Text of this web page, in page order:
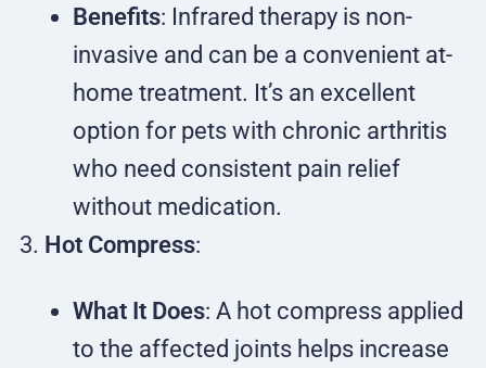
Benefits: Infrared therapy is non-
invasive and can be a convenient at-
home treatment. It’s an excellent
option for pets with chronic arthritis
who need consistent pain relief
without medication.
Hot Compress:
What It Does: A hot compress applied
to the affected joints helps increase